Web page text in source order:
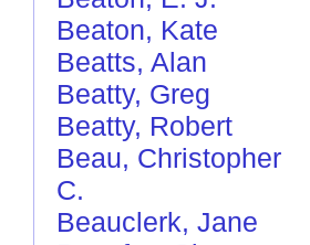
Beaton, Kate
Beatts, Alan
Beatty, Greg
Beatty, Robert
Beau, Christopher
C.
Beauclerk, Jane